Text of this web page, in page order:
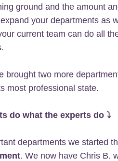
ground and the amount
your departments as
current team can do all
brought two more
most professional state.
do what the experts do ⤵
departments we started
. We now have Chris B.